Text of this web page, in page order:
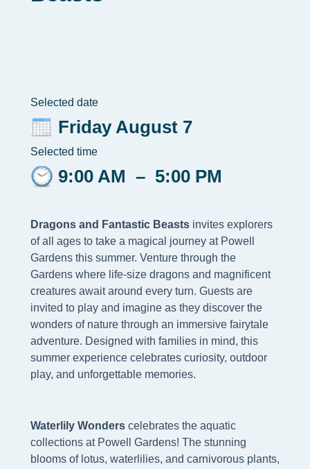
Selected date
Friday August 7
Selected time
9:00 AM – 5:00 PM
Dragons and Fantastic Beasts invites explorers
of all ages to take a magical journey at Powell
Gardens this summer. Venture through the
Gardens where life-size dragons and magnificent
creatures await around every turn. Guests are
invited to play and imagine as they discover the
wonders of nature through an immersive fairytale
adventure. Designed with families in mind, this
summer experience celebrates curiosity, outdoor
play, and unforgettable memories.
Waterlily Wonders celebrates the aquatic
collections at Powell Gardens! The stunning
blooms of lotus, waterlilies, and carnivorous plants,